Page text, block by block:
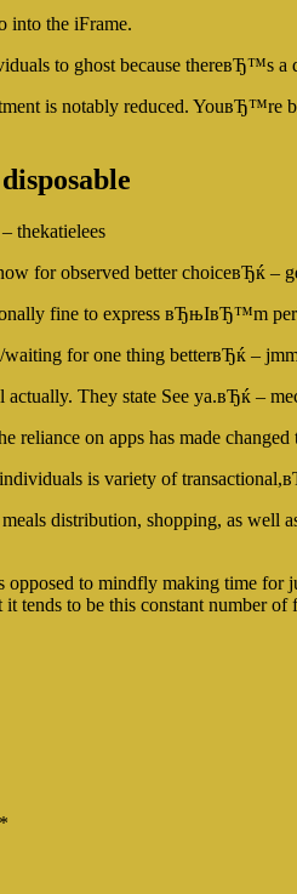
into the iFrame.
to ghost because thereвЂ™s a
is notably reduced. YouвЂ™re
thekatielees
for observed better choiceвЂќ –
fine to express вЂњIвЂ™m
for one thing betterвЂќ –
They state See ya.вЂќ –
on apps has made
is variety of
distribution, shopping, as
opposed to mindfly making time
to be this constant number of
*